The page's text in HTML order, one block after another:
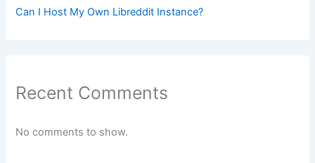
Can I Host My Own Libreddit Instance?
Recent Comments
No comments to show.